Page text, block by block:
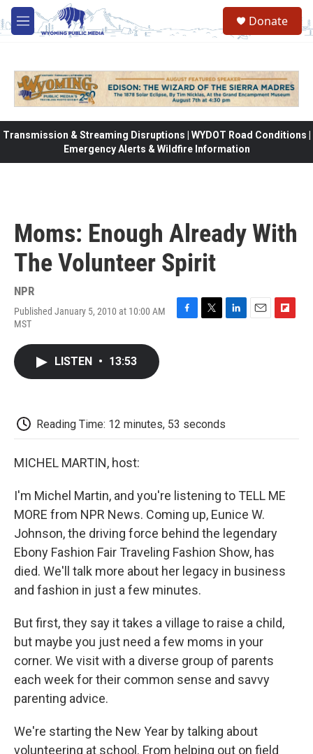
Skip to main content
M
e
Donate
Transmission & Streaming Disruptions | WYDOT Road Conditions |
Emergency Alerts & Wildfire Information
Moms: Enough Already With
The Volunteer Spirit
NPR
Published January 5, 2010 at 10:00 AM
MST
LISTEN • 13:53
Reading Time: 12 minutes, 53 seconds
MICHEL MARTIN, host:
I'm Michel Martin, and you're listening to TELL ME
MORE from NPR News. Coming up, Eunice W.
Johnson, the driving force behind the legendary
Ebony Fashion Fair Traveling Fashion Show, has
died. We'll talk more about her legacy in business
and fashion in just a few minutes.
But first, they say it takes a village to raise a child,
but maybe you just need a few moms in your
corner. We visit with a diverse group of parents
each week for their common sense and savvy
parenting advice.
We're starting the New Year by talking about
volunteering at school. From helping out on field